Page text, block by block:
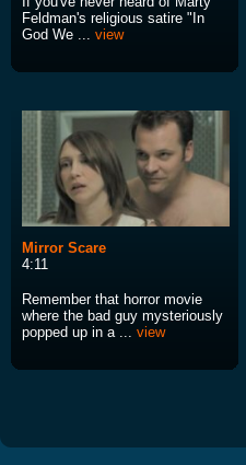
Feldman's religious satire "In
God We ... view
Mirror Scare
4:11
Remember that horror movie
where the bad guy mysteriously
popped up in a ... view